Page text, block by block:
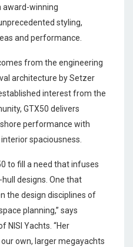
award-winning
styling,
and performance.
from the engineering
architecture by Setzer
interest from the
GTX50 delivers
performance with
spaciousness.
to fill a need that infuses
designs. One that
the design disciplines of
planning,” says
NISI Yachts. “Her
own, larger megayachts